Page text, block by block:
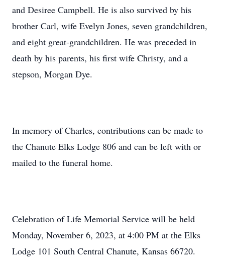
and Desiree Campbell. He is also survived by his
brother Carl, wife Evelyn Jones, seven grandchildren,
and eight great-grandchildren. He was preceded in
death by his parents, his first wife Christy, and a
stepson, Morgan Dye.
In memory of Charles, contributions can be made to
the Chanute Elks Lodge 806 and can be left with or
mailed to the funeral home.
Celebration of Life Memorial Service will be held
Monday, November 6, 2023, at 4:00 PM at the Elks
Lodge 101 South Central Chanute, Kansas 66720.